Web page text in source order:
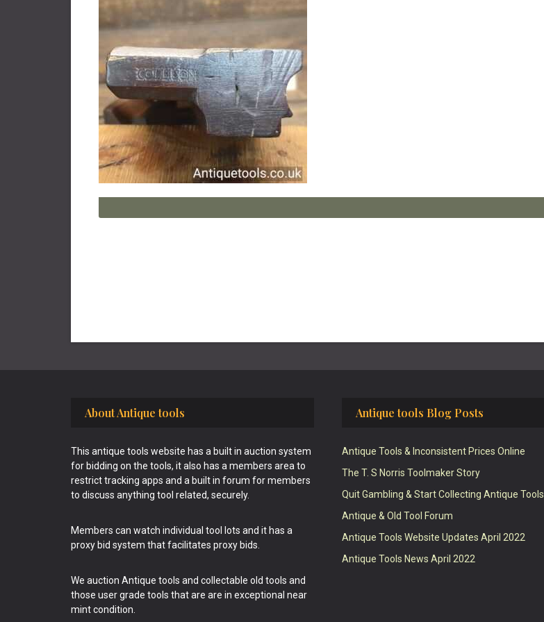
About Antique tools
This antique tools website has a built in auction system
for bidding on the tools, it also has a members area to
restrict tracking apps and a built in forum for members
to discuss anything tool related, securely.
Members can watch individual tool lots and it has a
proxy bid system that facilitates proxy bids.
We auction Antique tools and collectable old tools and
those user grade tools that are are in exceptional near
mint condition.
Antique tools Blog Posts
Antique Tools & Inconsistent Prices Online
The T. S Norris Toolmaker Story
Quit Gambling & Start Collecting Antique Tools
Antique & Old Tool Forum
Antique Tools Website Updates April 2022
Antique Tools News April 2022